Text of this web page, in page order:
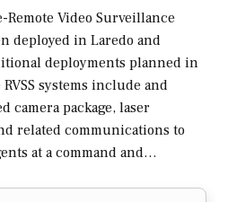
Remote Video Surveillance
deployed in Laredo and
deployments planned in
systems include and
camera package, laser
related communications to
at a command and…